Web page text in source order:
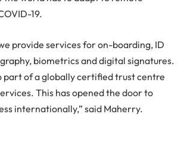
19.
provide services for on-boarding, ID
biometrics and digital signatures.
part of a globally certified trust centre
This has opened the door to
internationally,” said Maherry.